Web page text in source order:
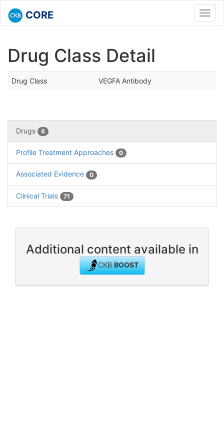
CORE
Drug Class Detail
Drug Class VEGFA Antibody
Drugs 6
Profile Treatment Approaches 0
Associated Evidence 0
Clinical Trials 71
Additional content available in
CKBBOOST